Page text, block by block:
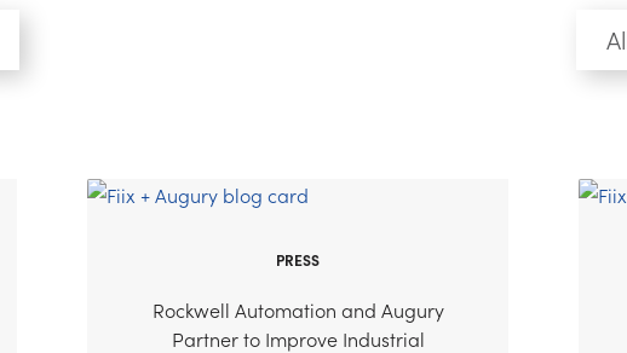
PRESS
Rockwell Automation and Augury
Partner to Improve Industrial